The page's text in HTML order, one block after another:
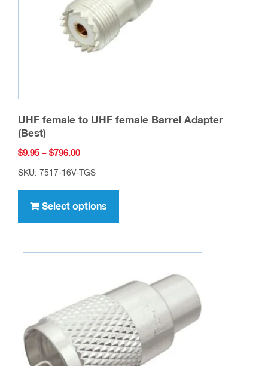
UHF female to UHF female Barrel Adapter
(Best)
$9.95 – $796.00Price
$796.00
SKU: 7517-16V-TGS
Select options
has
variants.
options
may
be
chosen
on